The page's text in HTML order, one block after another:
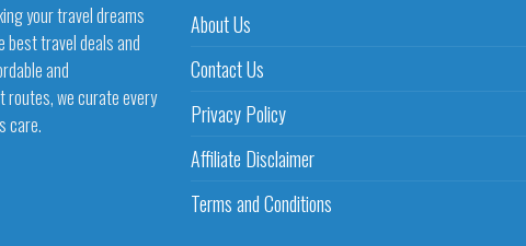
your travel dreams
best travel deals and
and
we curate every
care.
About Us
Contact Us
Privacy Policy
Affiliate Disclaimer
Terms and Conditions